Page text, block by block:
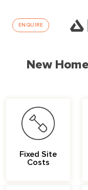
ENQUIRE
New
Fixed Site
Costs